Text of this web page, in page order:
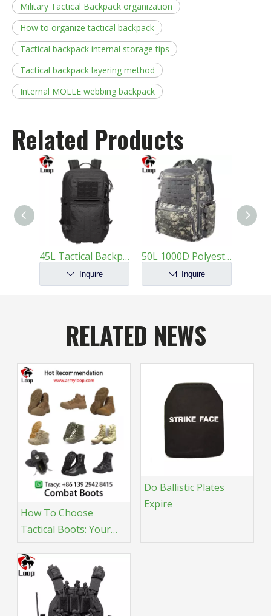
Military Tactical Backpack organization
How to organize tactical backpack
Tactical backpack internal storage tips
Tactical backpack layering method
Internal MOLLE webbing backpack
Related Products
45L Tactical Backpack 1000D Nylon MOLLE Military Bag
Inquire
50L 1000D Polyester Tactical Backpack - Loop
Inquire
RELATED NEWS
How To Choose
Tactical Boots: Your
Recommendations
Do Ballistic Plates
Expire